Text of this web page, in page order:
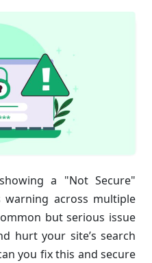
a "Not Secure"
across multiple
but serious issue
hurt your site’s search
you fix this and secure